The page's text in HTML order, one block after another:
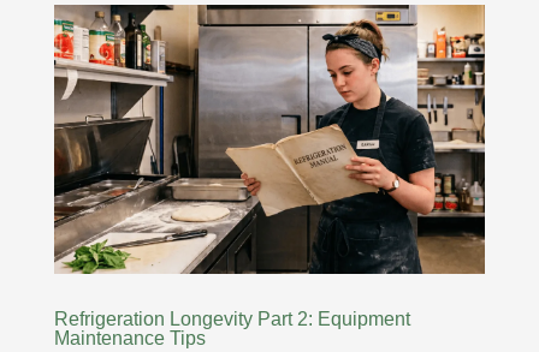
Refrigeration Longevity Part 2: Equipment
Maintenance Tips